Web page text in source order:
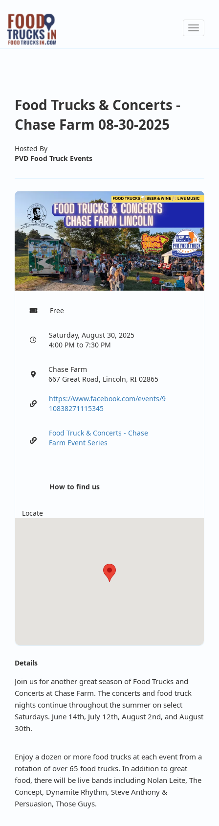
Skip
main
content
Toggle
Food Trucks & Concerts -
Chase Farm 08-30-2025
Hosted By
PVD Food Truck Events
Free
Saturday, August 30, 2025
4:00 PM to 7:30 PM
Chase Farm
667 Great Road, Lincoln, RI 02865
https://www.facebook.com/events/9
10838271115345
Food Truck & Concerts - Chase
Farm Event Series
How to find us
Locate
Details
Join us for another great season of Food Trucks and
Concerts at Chase Farm. The concerts and food truck
nights continue throughout the summer on select
Saturdays. June 14th, July 12th, August 2nd, and August
30th.
Enjoy a dozen or more food trucks at each event from a
rotation of over 65 food trucks. In addition to great
food, there will be live bands including Nolan Leite, The
Concept, Dynamite Rhythm, Steve Anthony &
Persuasion, Those Guys.